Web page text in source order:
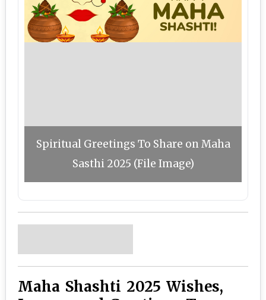
Spiritual Greetings To Share on Maha
Sasthi 2025 (File Image)
Maha Shashti 2025 Wishes,